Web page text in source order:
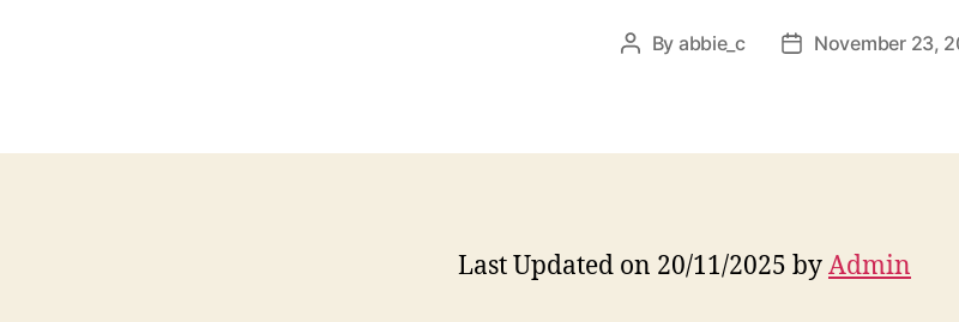
Post
By abbie_c
PostNovember 23,
Last Updated on 20/11/2025 byAdmin